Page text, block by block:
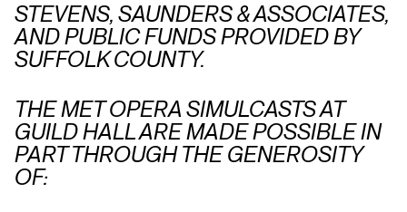
STEVENS, SAUNDERS & ASSOCIATES,
AND PUBLIC FUNDS PROVIDED BY
SUFFOLK COUNTY.
THE MET OPERA SIMULCASTS AT
GUILD HALL ARE MADE POSSIBLE IN
PART THROUGH THE GENEROSITY
OF: